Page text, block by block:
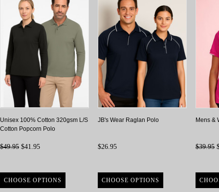
Unisex 100% Cotton 320gsm L/S
Cotton Popcorn Polo
$49.95 $41.95
CHOOSE OPTIONS
JB's Wear Raglan Polo
$26.95
CHOOSE OPTIONS
Mens &
$39.95